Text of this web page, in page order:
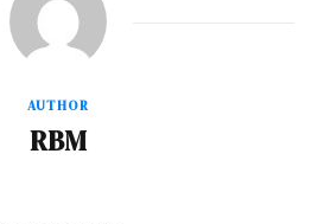
AUTHOR
RBM